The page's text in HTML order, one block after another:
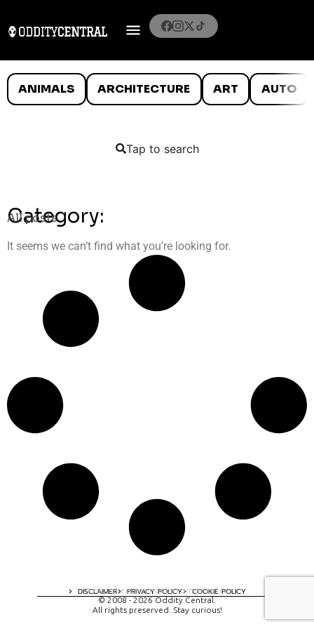
ANIMALS ARCHITECTURE ART AUTO
Tap to search
Category:
All posts
It seems we can’t find what you’re looking for.
DISCLAIMER PRIVACY POLICY COOKIE POLICY
A digital experience by tomispixel.ro
© 2008 - 2026 Oddity Central.
All rights preserved. Stay curious!